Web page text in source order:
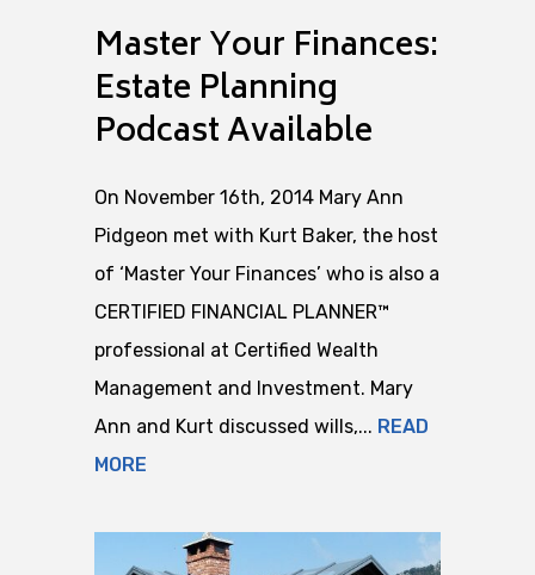
Master Your Finances:
Estate Planning
Podcast Available
On November 16th, 2014 Mary Ann
Pidgeon met with Kurt Baker, the host
of ‘Master Your Finances’ who is also a
CERTIFIED FINANCIAL PLANNER™
professional at Certified Wealth
Management and Investment. Mary
Ann and Kurt discussed wills,... READ
MORE